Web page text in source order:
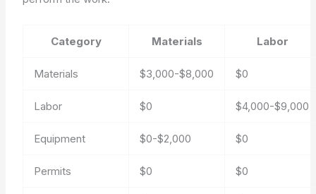
Category Materials Labor
Materials $3,000-$8,000 $0
Labor $0 $4,000-$9,000
Equipment $0-$2,000 $0
Permits $0 $0